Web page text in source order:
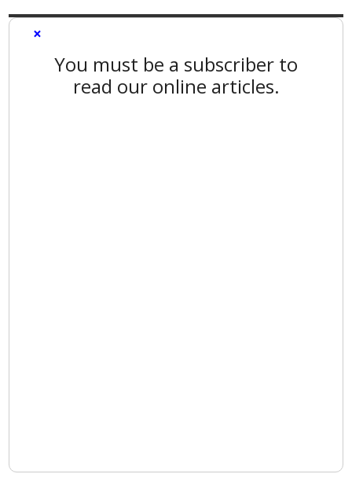
×
You must be a subscriber to
read our online articles.